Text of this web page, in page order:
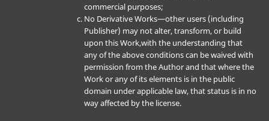
commercial purposes;
No Derivative Works—other users (including
Publisher) may not alter, transform, or build
upon this Work,with the understanding that
any of the above conditions can be waived with
permission from the Author and that where the
Work or any of its elements is in the public
domain under applicable law, that status is in no
way affected by the license.